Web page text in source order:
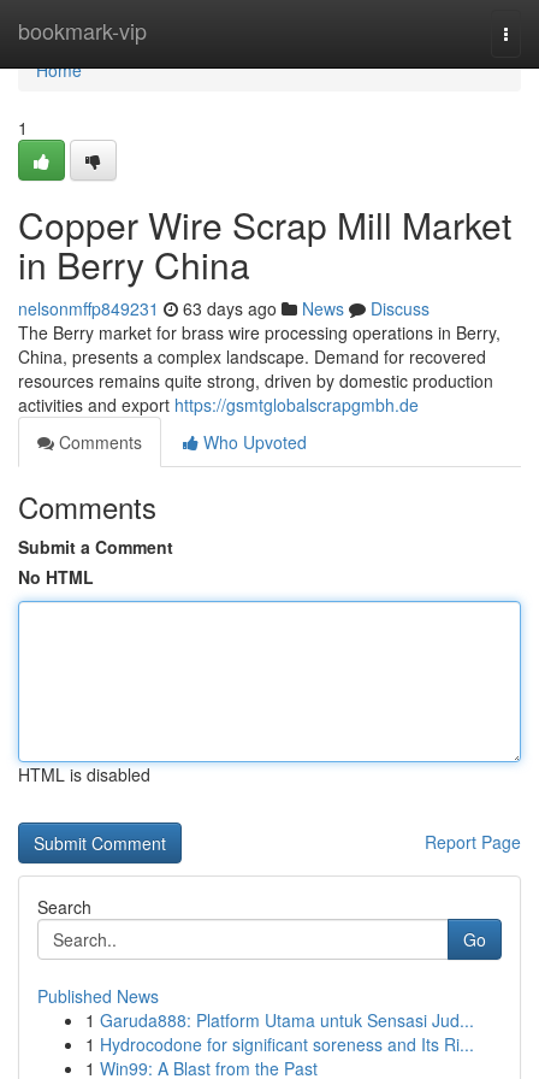
bookmark-vip
Home
Home
1
Copper Wire Scrap Mill Market
in Berry China
nelsonmffp849231 63 days ago News
Discuss
The Berry market for brass wire processing operations in Berry,
China, presents a complex landscape. Demand for recovered
resources remains quite strong, driven by domestic production
activities and export https://gsmtglobalscrapgmbh.de
Comments
Who Upvoted
Comments
Submit a Comment
No HTML
HTML is disabled
Report Page
Search
Go
Published News
1 Garuda888: Platform Utama untuk Sensasi Jud...
1 Hydrocodone for significant soreness and Its Ri...
1 Win99: A Blast from the Past